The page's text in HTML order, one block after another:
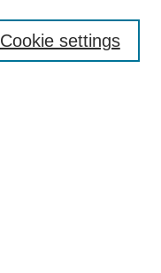
Cookie settings